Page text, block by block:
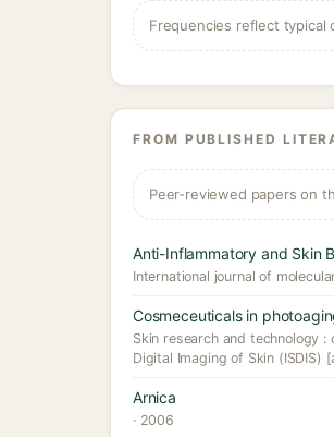
Frequencies reflect typical
FROM PUBLISHED
Peer-reviewed papers on
Anti-Inflammatory and Skin
International journal of
Cosmeceuticals in
Skin research and technology
Digital Imaging of Skin (ISDIS)
Arnica
· 2006